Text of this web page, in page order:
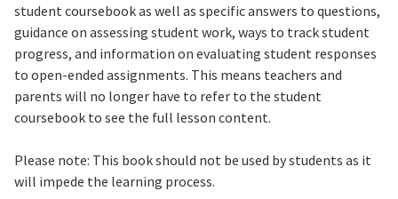
student coursebook as well as specific answers to questions,
guidance on assessing student work, ways to track student
progress, and information on evaluating student responses
to open-ended assignments. This means teachers and
parents will no longer have to refer to the student
coursebook to see the full lesson content.
Please note: This book should not be used by students as it
will impede the learning process.